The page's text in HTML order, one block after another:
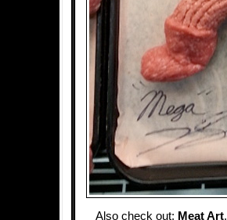
Also check out: Meat Art,